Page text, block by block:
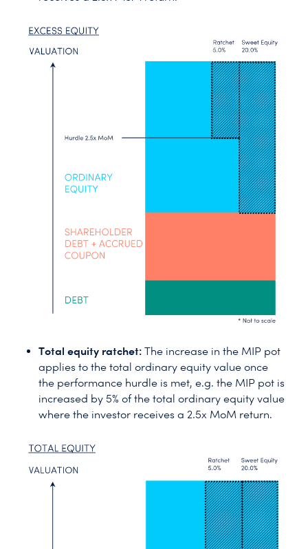
Total equity ratchet: The increase in the MIP pot
applies to the total ordinary equity value once
the performance hurdle is met, e.g. the MIP pot is
increased by 5% of the total ordinary equity value
where the investor receives a 2.5x MoM return.